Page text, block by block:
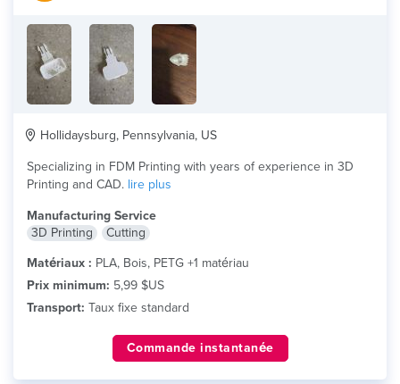
Hollidaysburg, Pennsylvania, US
Specializing in FDM Printing with years of experience in 3D
Printing and CAD. lire plus
Manufacturing Service
3D Printing
Cutting
Matériaux : PLA, Bois, PETG +1 matériau
Prix minimum: 5,99 $US
Transport: Taux fixe standard
Commande instantanée